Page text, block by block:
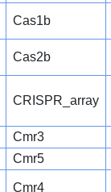
Cas1b
Cas2b
CRISPR_array
Cmr3
Cmr5
Cmr4